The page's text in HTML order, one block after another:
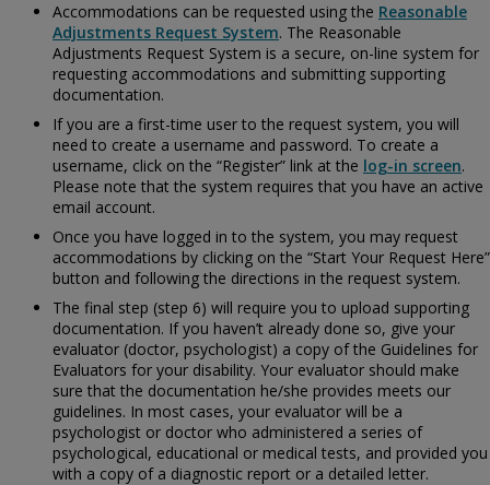
Accommodations can be requested using the Reasonable
Adjustments Request System. The Reasonable
Adjustments Request System is a secure, on-line system for
requesting accommodations and submitting supporting
documentation.
If you are a first-time user to the request system, you will
need to create a username and password. To create a
username, click on the “Register” link at the log-in screen.
Please note that the system requires that you have an active
email account.
Once you have logged in to the system, you may request
accommodations by clicking on the “Start Your Request Here”
button and following the directions in the request system.
The final step (step 6) will require you to upload supporting
documentation. If you haven’t already done so, give your
evaluator (doctor, psychologist) a copy of the Guidelines for
Evaluators for your disability. Your evaluator should make
sure that the documentation he/she provides meets our
guidelines. In most cases, your evaluator will be a
psychologist or doctor who administered a series of
psychological, educational or medical tests, and provided you
with a copy of a diagnostic report or a detailed letter.